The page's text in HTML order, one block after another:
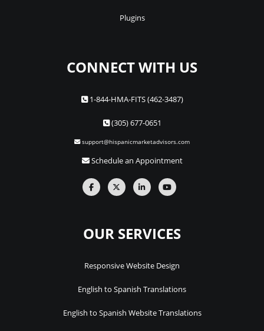
Plugins
CONNECT WITH US
1-844-HMA-FITS (462-3487)
(305) 677-0651
support@hispanicmarketadvisors.com
Schedule an Appointment
OUR SERVICES
Responsive Website Design
English to Spanish Translations
English to Spanish Website Translations